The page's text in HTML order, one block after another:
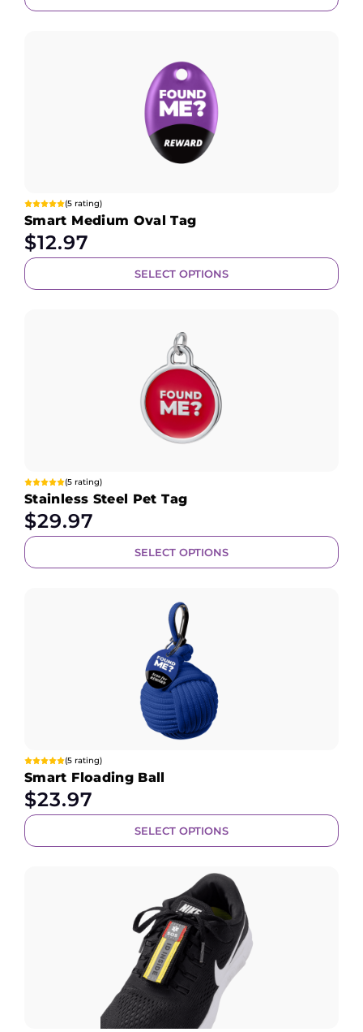
(5 rating)
Smart Medium Oval Tag
$12.97
SELECT OPTIONS
(5 rating)
Stainless Steel Pet Tag
$29.97
SELECT OPTIONS
(5 rating)
Smart Floading Ball
$23.97
SELECT OPTIONS